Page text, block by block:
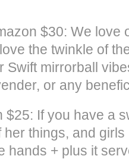
$30: We love
the twinkle of
Swift mirrorball
or any
$25: If you have a
things, and
hands + plus it